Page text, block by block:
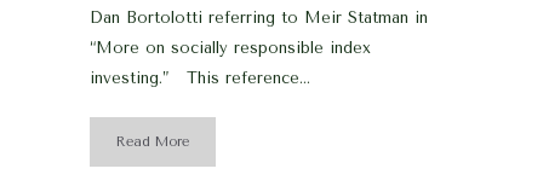
Dan Bortolotti referring to Meir Statman in
“More on socially responsible index
investing.” This reference...
Read More